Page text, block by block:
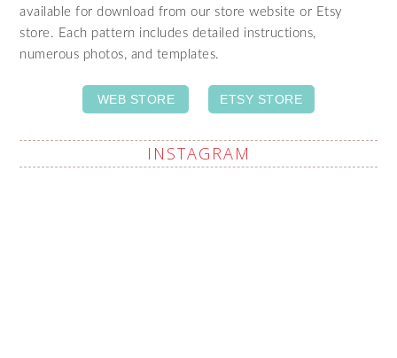
available for download from our store website or Etsy
store. Each pattern includes detailed instructions,
numerous photos, and templates.
WEB STORE ETSY STORE
INSTAGRAM